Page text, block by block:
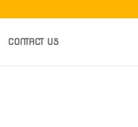
CONTACT US